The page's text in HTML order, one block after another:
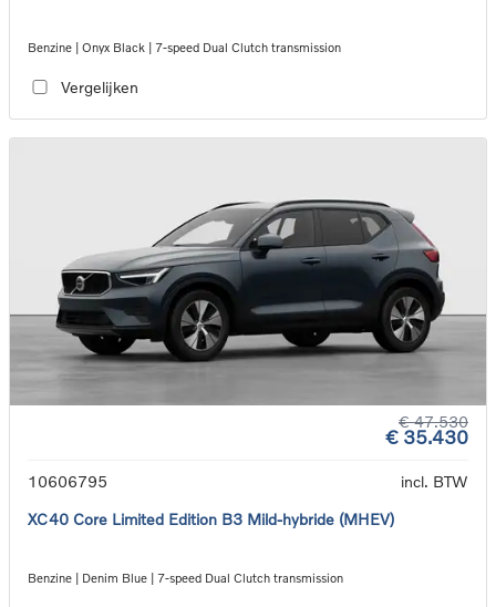
Benzine | Onyx Black | 7-speed Dual Clutch transmission
Vergelijken
€ 47.530
€ 35.430
10606795
incl. BTW
XC40 Core Limited Edition B3 Mild-hybride (MHEV)
Benzine | Denim Blue | 7-speed Dual Clutch transmission